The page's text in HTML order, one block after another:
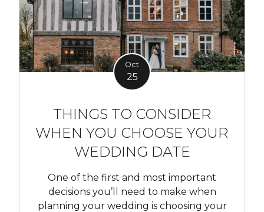
Oct
25
THINGS TO CONSIDER
WHEN YOU CHOOSE YOUR
WEDDING DATE
One of the first and most important
decisions you’ll need to make when
planning your wedding is choosing your